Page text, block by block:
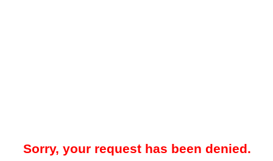
Sorry, your request has been denied.